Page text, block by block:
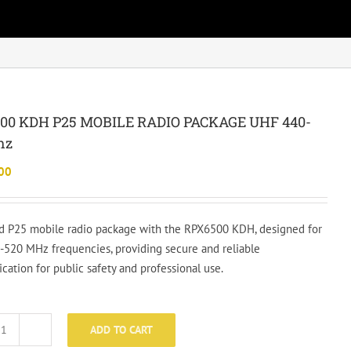
KDH P25 MOBILE RADIO PACKAGE UHF 440-
P25 mobile radio package with the RPX6500 KDH, designed for
520 MHz frequencies, providing secure and reliable
for public safety and professional use.
RPX6500
ADD TO CART